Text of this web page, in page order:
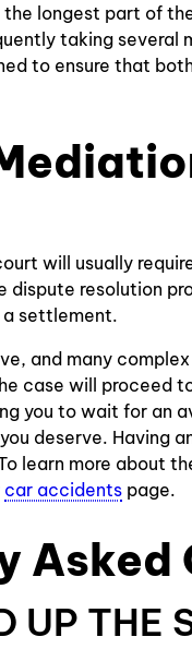
longest part of
taking several
to ensure that
will usually
dispute resolution
settlement.
and many
case will proceed
you to wait for an
deserve. Having
learn more about
car accidents page.
Asked
UP THE